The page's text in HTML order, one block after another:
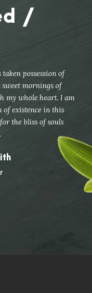
/
possession of
mornings of
my whole heart. I am
of existence in this
the bliss of souls